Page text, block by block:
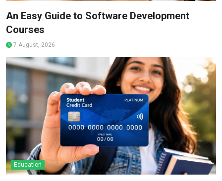
An Easy Guide to Software Development
Courses
7 August, 2026
Education